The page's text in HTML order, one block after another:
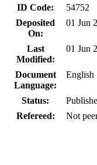
ID Code:
54752
Deposited
On:
01 Jun
Last
Modified:
01 Jun
Document
Language:
English
Status:
Refereed:
Not